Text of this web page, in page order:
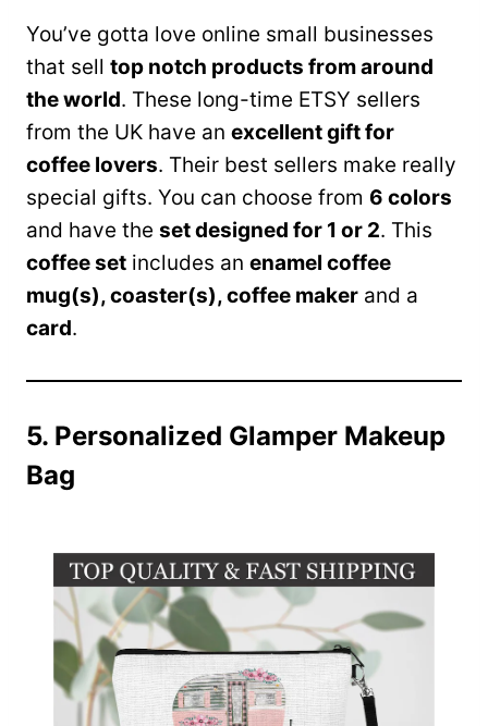
You’ve gotta love online small businesses
that sell top notch products from around
the world. These long-time ETSY sellers
from the UK have an excellent gift for
coffee lovers. Their best sellers make really
special gifts. You can choose from 6 colors
and have the set designed for 1 or 2. This
coffee set includes an enamel coffee
mug(s), coaster(s), coffee maker and a
card.
5. Personalized Glamper Makeup
Bag